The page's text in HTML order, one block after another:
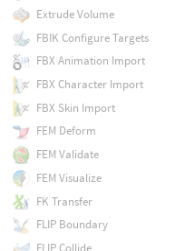
Extrude Volume
FBIK Configure Targets
FBX Animation Import
FBX Character Import
FBX Skin Import
FEM Deform
FEM Validate
FEM Visualize
FK Transfer
FLIP Boundary
FLIP Collide